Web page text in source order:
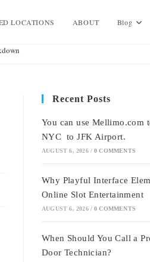
LOCATIONS ABOUT Blog
Recent Posts
You can use Mellimo.com
NYC to JFK Airport.
AUGUST 6, 2026 / 0 COMMENTS
Why Playful Interface
Online Slot Entertainment
AUGUST 6, 2026 / 0 COMMENTS
When Should You Call a
Door Technician?